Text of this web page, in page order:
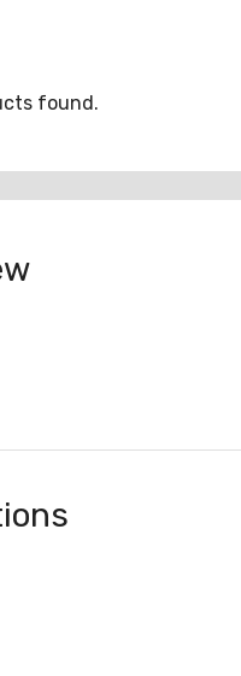
found.